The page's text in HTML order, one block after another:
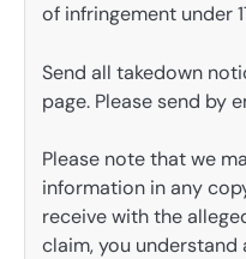
of infringement under
Send all takedown
page. Please send by
Please note that we
information in any
receive with the
claim, you